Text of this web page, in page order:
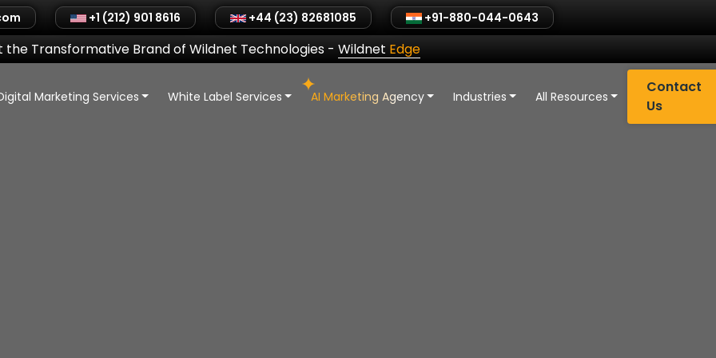
+1 (212) 901 8616 +44 (23) 82681085 +91-880-044-0643
the Transformative Brand of Wildnet Technologies- Wildnet Edge
Marketing Services White Label Services AI Marketing Agency Industries All Resources
Contact
Us